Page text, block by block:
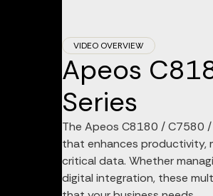
VIDEO OVERVIEW
Apeos
Series
The Apeos C8180 / C7580
that enhances productivity,
critical data. Whether
digital integration, these